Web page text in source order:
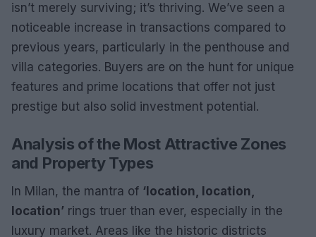
isn’t merely surviving; it’s thriving. We’ve seen a
noticeable increase in transactions compared to
previous years, particularly in the penthouse and
villa categories. Buyers are on the hunt for unique
features and prime locations that offer not just
prestige but also solid investment potential.
Analysis of the Most Attractive Zones
and Property Types
In Milan, the mantra of ‘location, location,
location’ rings truer than ever, especially in the
luxury market. Areas like the historic districts